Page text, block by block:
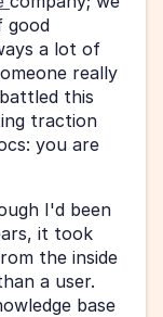
good
a lot of
really
this
traction
you are
I'd been
it took
the inside
a user.
base